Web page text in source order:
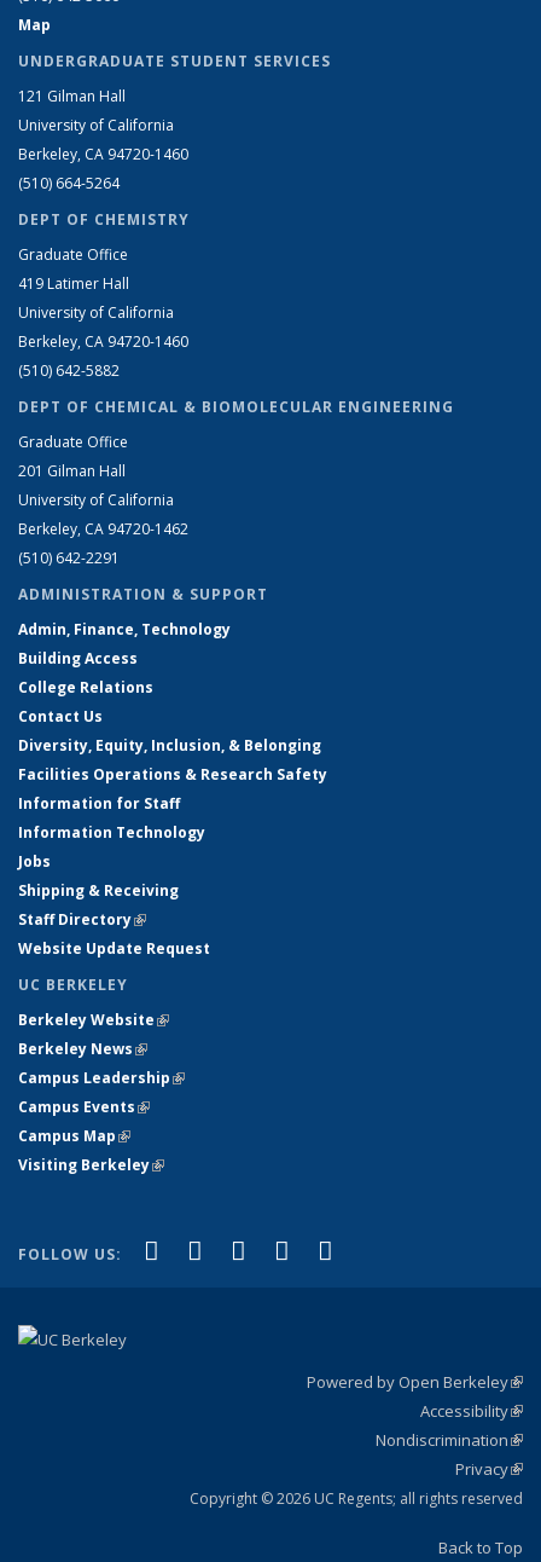
Map
UNDERGRADUATE STUDENT SERVICES
121 Gilman Hall
University of California
Berkeley, CA 94720-1460
(510) 664-5264
DEPT OF CHEMISTRY
Graduate Office
419 Latimer Hall
University of California
Berkeley, CA 94720-1460
(510) 642-5882
DEPT OF CHEMICAL & BIOMOLECULAR ENGINEERING
Graduate Office
201 Gilman Hall
University of California
Berkeley, CA 94720-1462
(510) 642-2291
ADMINISTRATION & SUPPORT
Admin, Finance, Technology
Building Access
College Relations
Contact Us
Diversity, Equity, Inclusion, & Belonging
Facilities Operations & Research Safety
Information for Staff
Information Technology
Jobs
Shipping & Receiving
Staff Directory(link is external)
Website Update Request
UC BERKELEY
Berkeley Website(link is external)
Berkeley News(link is external)
Campus Leadership(link is external)
Campus Events(link is external)
Campus Map(link is external)
Visiting Berkeley(link is external)
FOLLOW US: Facebook
(link is external)
X (formerly Twitter)
(link is external)
LinkedIn
(link is external)
YouTube
(link is external)
Powered by Open Berkeley
Accessibility
Nondiscrimination
Privacy
Copyright © 2026 UC Regents; all rights reserved
Back to Top